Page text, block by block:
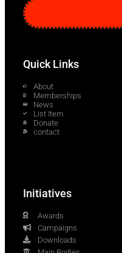
Quick Links
About
Memberships
News
List Item
Donate
contact
Initiatives
Awards
Campaigns
Downloads